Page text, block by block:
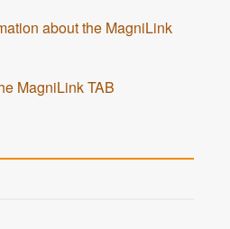
about the MagniLink
MagniLink TAB